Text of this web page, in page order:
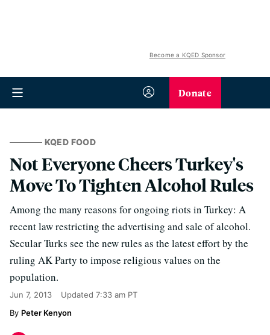
Become a KQED Sponsor
Donate
KQED FOOD
Not Everyone Cheers Turkey's
Move To Tighten Alcohol Rules
Among the many reasons for ongoing riots in Turkey: A
recent law restricting the advertising and sale of alcohol.
Secular Turks see the new rules as the latest effort by the
ruling AK Party to impose religious values on the
population.
Jun 7, 2013 Updated 7:33 am PT
Peter Kenyon